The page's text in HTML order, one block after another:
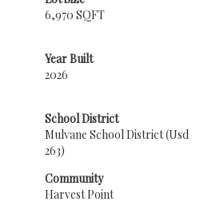
6,970 SQFT
Year Built
2026
School District
Mulvane School District (Usd
263)
Community
Harvest Point